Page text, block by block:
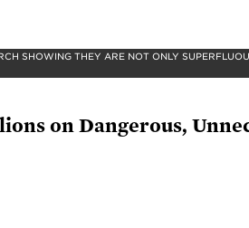
SHOWING THEY ARE NOT ONLY
on Dangerous,